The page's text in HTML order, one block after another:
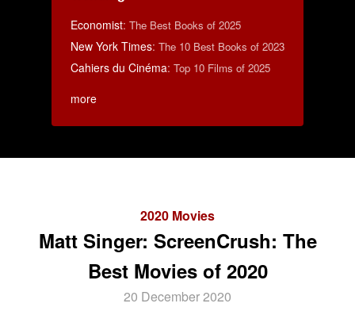
Economist: The Best Books of 2025
New York Times: The 10 Best Books of 2023
Cahiers du Cinéma: Top 10 Films of 2025
more
2020 Movies
Matt Singer: ScreenCrush: The
Best Movies of 2020
20 December 2020